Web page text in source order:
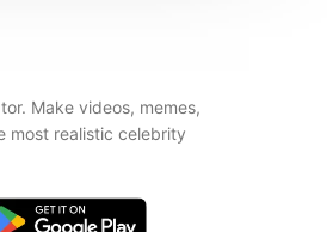
Make videos, memes,
most realistic celebrity